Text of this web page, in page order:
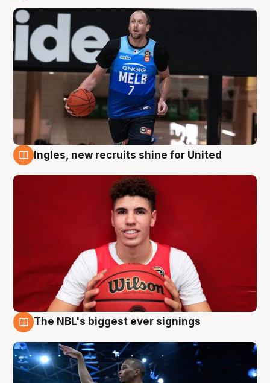
Ingles, new recruits shine for United
The NBL's biggest ever signings